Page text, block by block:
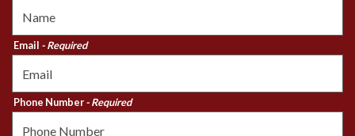
Email - Required
Phone Number- Required